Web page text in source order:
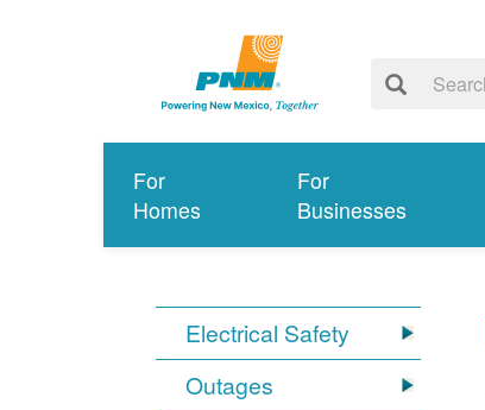
For
Homes
For
Businesses
Electrical Safety
Outages